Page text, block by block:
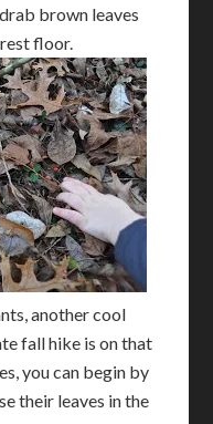
brown leaves
floor.
another cool
fall hike is on that
you can begin by
their leaves in the